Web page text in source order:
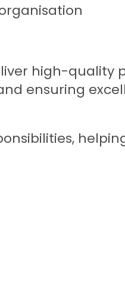
high-
ensuring